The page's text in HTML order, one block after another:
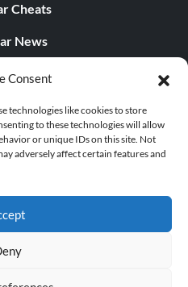
Consent
technologies like cookies to store
to these technologies will allow
or unique IDs on this site. Not
adversely affect certain features and
Cheats
News
Editorials
Games
All rights reserved